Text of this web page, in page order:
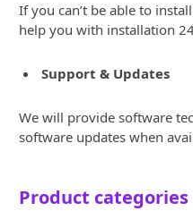
If you can’t be able to
help you with installation
Support & Updates
We will provide software
software updates when
Product categories